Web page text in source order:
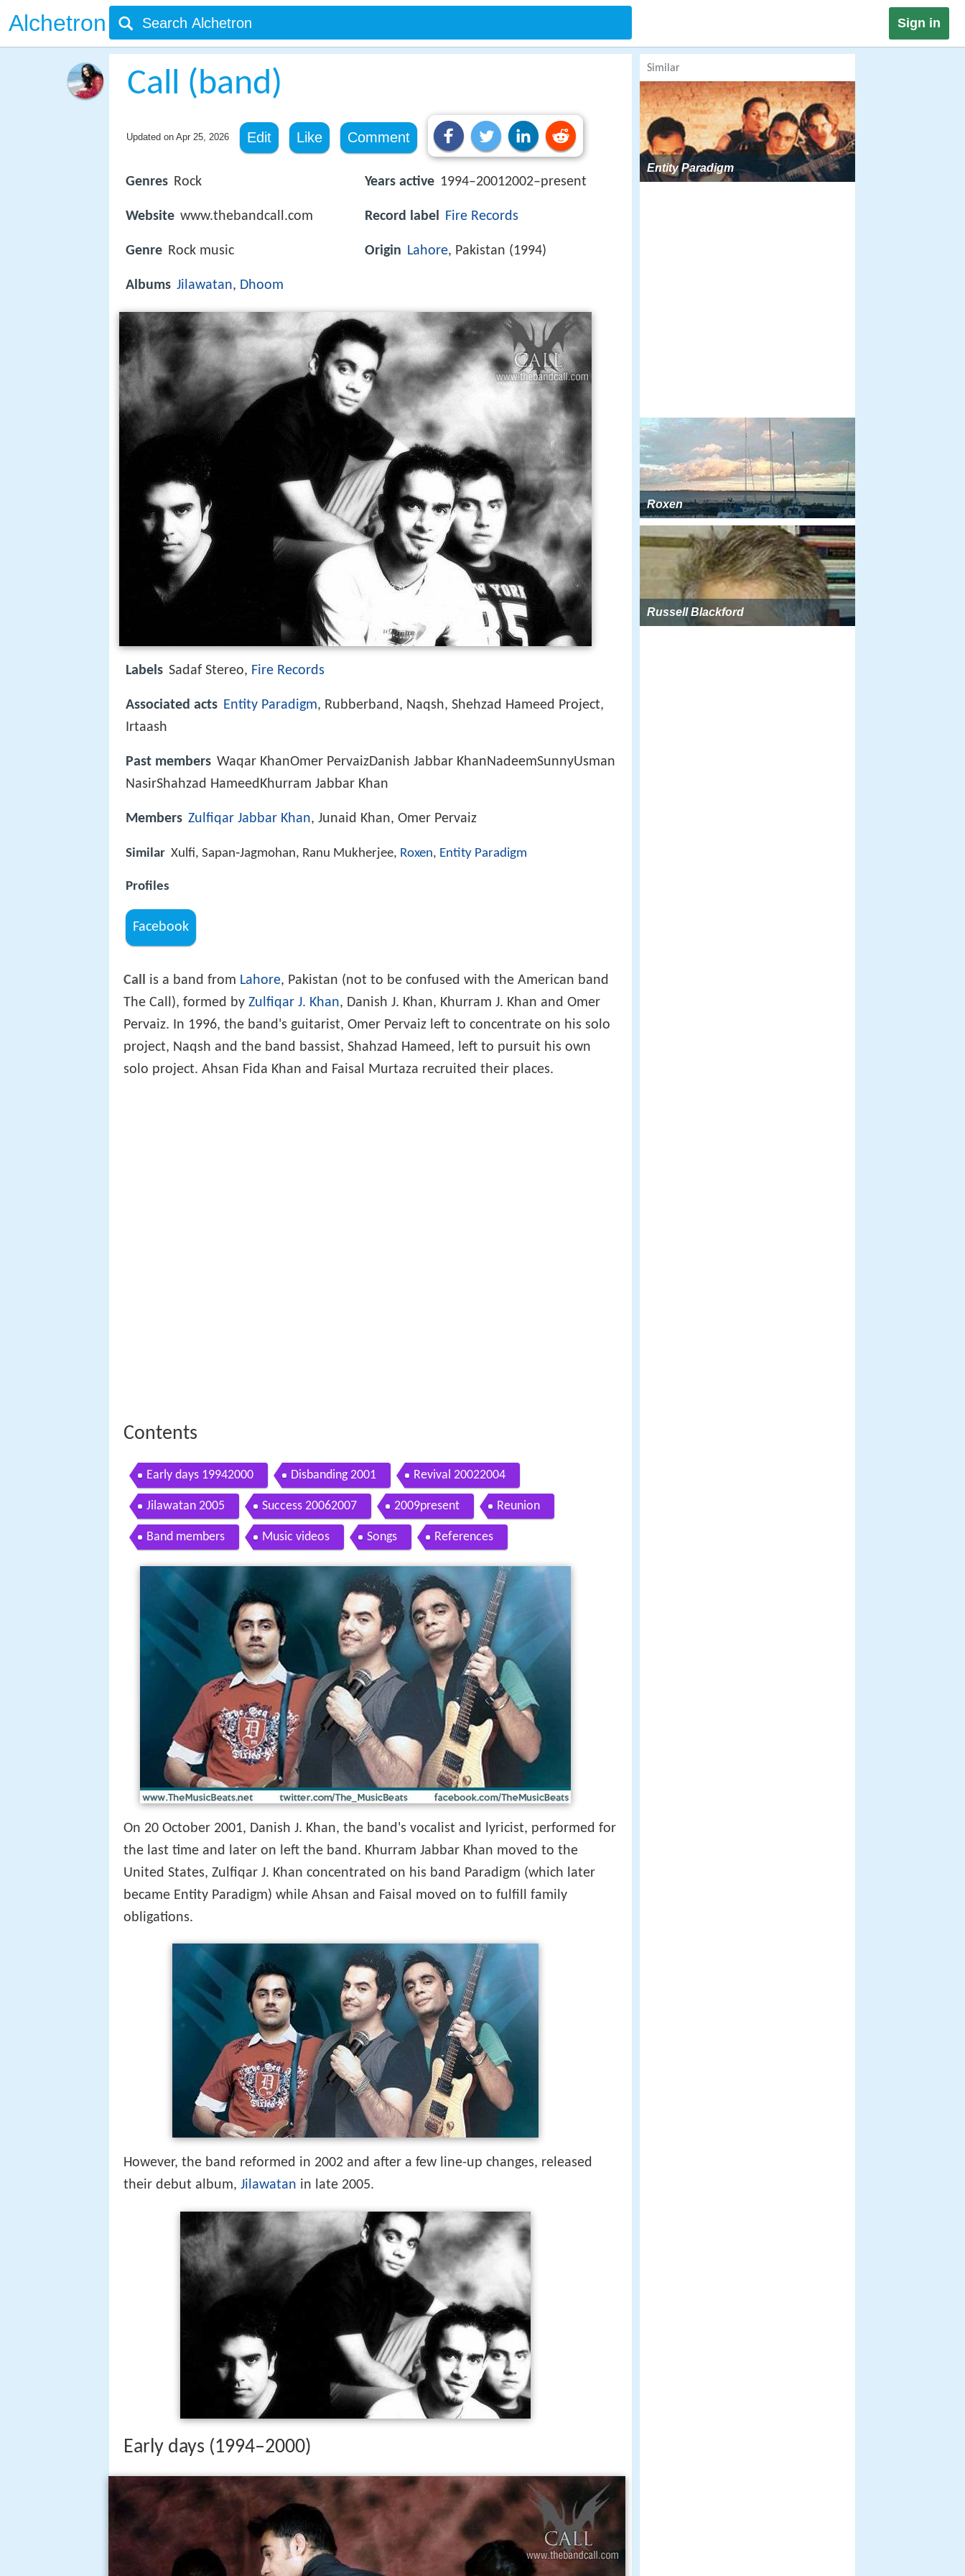
Alchetron Sign in
Call (band)
Updated on Apr 25, 2026 Edit Like Comment
Genres Rock
Website www.thebandcall.com
Genre Rock music
Albums Jilawatan, Dhoom
Years active 1994–20012002–present
Record label Fire Records
Origin Lahore, Pakistan (1994)
Labels Sadaf Stereo, Fire Records
Associated acts Entity Paradigm, Rubberband, Naqsh, Shehzad Hameed Project,
Irtaash
Past members Waqar KhanOmer PervaizDanish Jabbar KhanNadeemSunnyUsman
NasirShahzad HameedKhurram Jabbar Khan
Members Zulfiqar Jabbar Khan, Junaid Khan, Omer Pervaiz
Similar Xulfi, Sapan‑Jagmohan, Ranu Mukherjee, Roxen, Entity Paradigm
Profiles
Facebook
Call is a band from Lahore, Pakistan (not to be confused with the American band
The Call), formed by Zulfiqar J. Khan, Danish J. Khan, Khurram J. Khan and Omer
Pervaiz. In 1996, the band's guitarist, Omer Pervaiz left to concentrate on his solo
project, Naqsh and the band bassist, Shahzad Hameed, left to pursuit his own
solo project. Ahsan Fida Khan and Faisal Murtaza recruited their places.
Contents
Early days 19942000 Disbanding 2001 Revival 20022004
Jilawatan 2005 Success 20062007 2009present Reunion
Band members Music videos Songs References
On 20 October 2001, Danish J. Khan, the band's vocalist and lyricist, performed for
the last time and later on left the band. Khurram Jabbar Khan moved to the
United States, Zulfiqar J. Khan concentrated on his band Paradigm (which later
became Entity Paradigm) while Ahsan and Faisal moved on to fulfill family
obligations.
However, the band reformed in 2002 and after a few line-up changes, released
their debut album, Jilawatan in late 2005.
Early days (1994–2000)
Similar
Entity Paradigm
Roxen
Russell Blackford